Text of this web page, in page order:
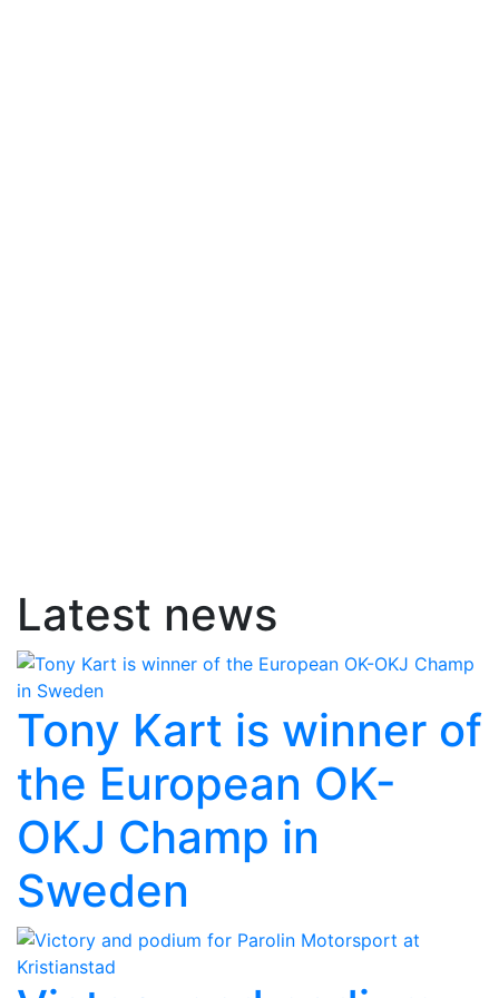
Latest news
Tony Kart is winner of
the European OK-
OKJ Champ in
Sweden